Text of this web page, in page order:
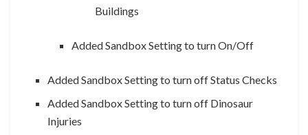
Buildings
Added Sandbox Setting to turn On/Off
Added Sandbox Setting to turn off Status Checks
Added Sandbox Setting to turn off Dinosaur
Injuries